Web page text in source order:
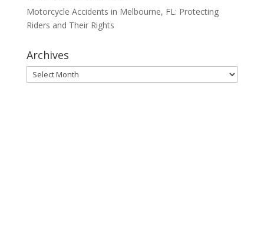
Motorcycle Accidents in Melbourne, FL: Protecting
Riders and Their Rights
Archives
Archives